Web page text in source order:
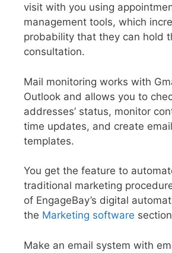
visit with you using
management tools, which
probability that they can hold
consultation.
Mail monitoring works with
Outlook and allows you to
addresses’ status, monitor
time updates, and create
templates.
You get the feature to
traditional marketing
of EngageBay’s digital
the Marketing software
Make an email system with